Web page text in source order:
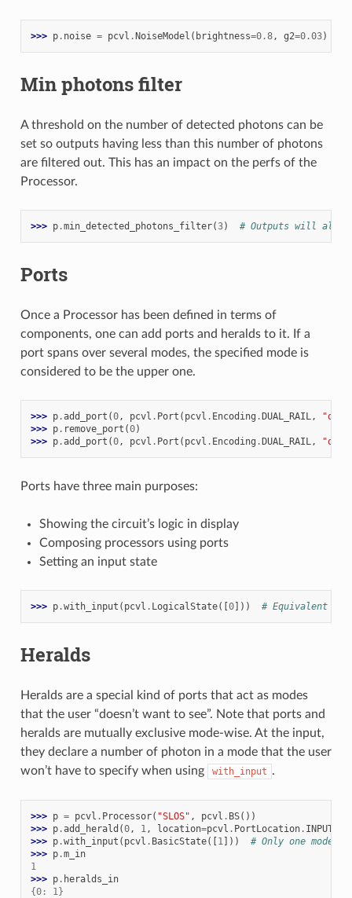
>>> p. noise = pcvl .NoiseModel ( brightness=0.8, g2=0.03)
Min photons filter
A threshold on the number of detected photons can be
set so outputs having less than this number of photons
are filtered out. This has an impact on the perfs of the
Processor.
>>> p.min_detected_photons_filter(3) # Outputs will all
Ports
Once a Processor has been defined in terms of
components, one can add ports and heralds to it. If a
port spans over several modes, the specified mode is
considered to be the upper one.
>>> p.add_port (0, pcvl . Port ( pcvl . Encoding .DUAL_RAIL ,
>>> p. remove_port (0)
>>> p.add_port (0, pcvl . Port ( pcvl . Encoding .DUAL_RAIL ,
Ports have three main purposes:
Showing the circuit’s logic in display
Composing processors using ports
Setting an input state
>>> p.with_input ( pcvl . LogicalState([0])) # Equivalent to
Heralds
Heralds are a special kind of ports that act as modes
that the user “doesn’t want to see”. Note that ports and
heralds are mutually exclusive mode-wise. At the input,
they declare a number of photon in a mode that the user
won’t have to specify when using
with_input .
>>> p = pcvl . Processor( "SLOS" , pcvl . BS())
>>> p.add_herald (0, 1 , location=pcvl . PortLocation. INPUT
>>> p.with_input ( pcvl . BasicState([1 ]))
# Only one mode
>>> p.m_in
1
>>> p. heralds_in
{0: 1}